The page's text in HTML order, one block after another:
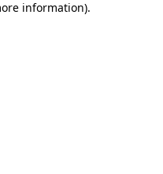
information).